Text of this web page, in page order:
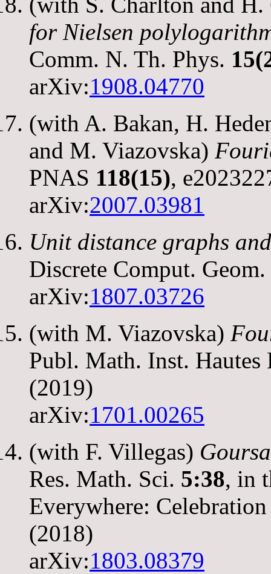
for Nielsen
Comm. N. Th. Phys.
arXiv:1908.04770
(with A. Bakan, H.
and M. Viazovska)
PNAS 118(15),
arXiv:2007.03981
Unit distance graphs
Discrete Comput. Geom.
arXiv:1807.03726
(with M. Viazovska)
Publ. Math. Inst. Hautes
(2019)
arXiv:1701.00265
(with F. Villegas)
Res. Math. Sci. 5:38, in
Everywhere:
(2018)
arXiv:1803.08379